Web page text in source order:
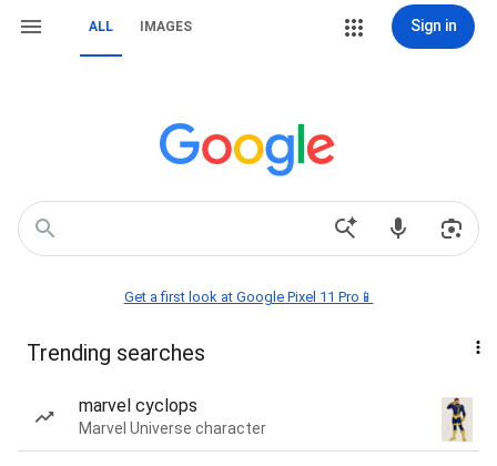
ALL IMAGES Sign in
Get a first look at Google Pixel 11 Pro📱
Trending searches
marvel cyclops
Marvel Universe character